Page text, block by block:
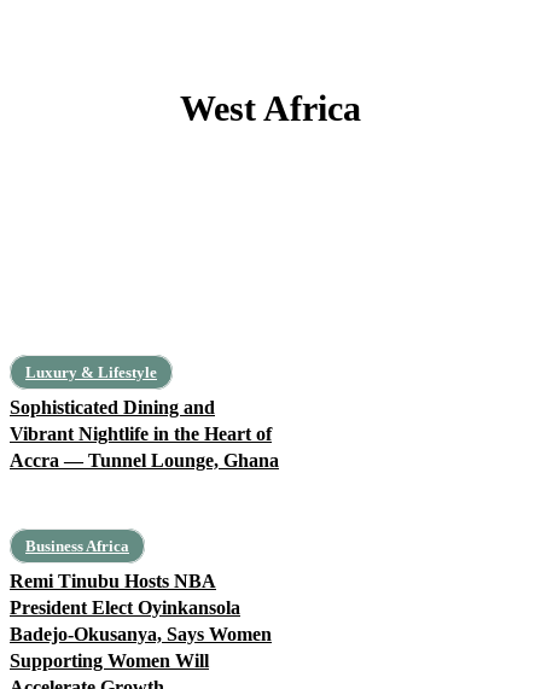
West Africa
Luxury & Lifestyle
Sophisticated Dining and
Vibrant Nightlife in the Heart of
Accra — Tunnel Lounge, Ghana
Business Africa
Remi Tinubu Hosts NBA
President Elect Oyinkansola
Badejo-Okusanya, Says Women
Supporting Women Will